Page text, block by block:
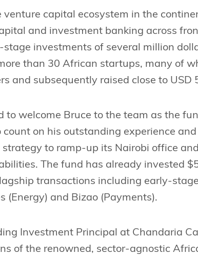
venture capital ecosystem in the
and investment banking across
investments of several million
than 30 African startups, many of
and subsequently raised close to USD
to welcome Bruce to the team as the
on his outstanding experience
strategy to ramp-up its Nairobi office
The fund has already invested
transactions including early-stage
(Energy) and Bizao (Payments).
Investment Principal at Chandaria
of the renowned, sector-agnostic